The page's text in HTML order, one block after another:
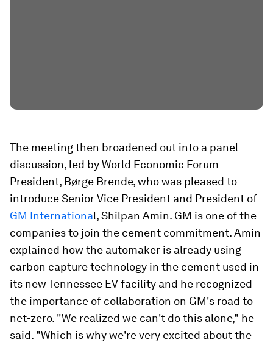
The meeting then broadened out into a panel
discussion, led by World Economic Forum
President, Børge Brende, who was pleased to
introduce Senior Vice President and President of
GM International, Shilpan Amin. GM is one of the
companies to join the cement commitment. Amin
explained how the automaker is already using
carbon capture technology in the cement used in
its new Tennessee EV facility and he recognized
the importance of collaboration on GM's road to
net-zero. "We realized we can't do this alone," he
said. "Which is why we're very excited about the